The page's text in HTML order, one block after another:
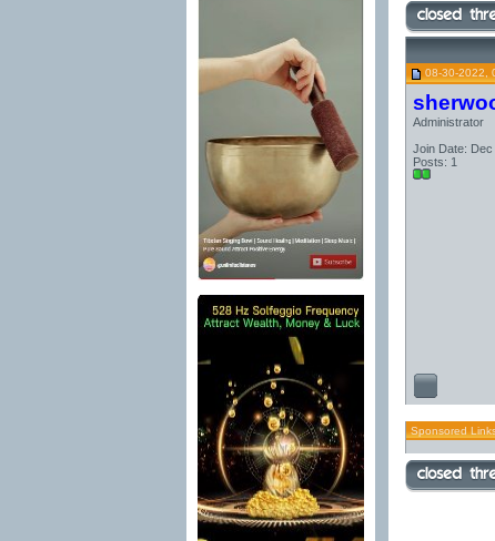
08-30-2022,
Administrator
Join Date: Dec
Posts: 1
Sponsored